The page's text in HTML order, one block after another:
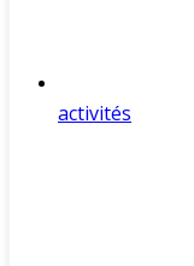
activités